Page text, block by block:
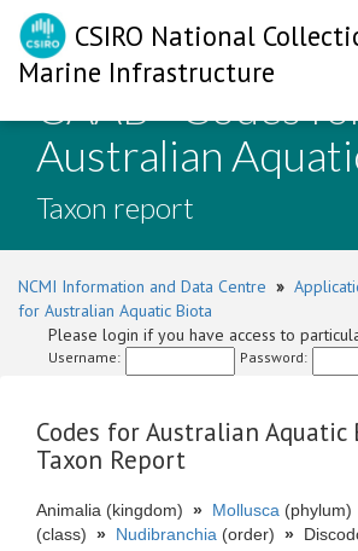
CSIRO National
Marine Infrastructure
CAAB - Codes
Australian
Taxon report
NCMI Information and Data Centre »
for Australian Aquatic Biota
Please login if you have access to
Username: Password:
Codes for Australian Aquatic
Taxon Report
Animalia (kingdom) » Mollusca (phylum)
(class) » Nudibranchia (order) »